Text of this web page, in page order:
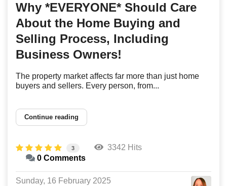
Why *EVERYONE* Should Care
About the Home Buying and
Selling Process, Including
Business Owners!
The property market affects far more than just home
buyers and sellers. Every person, from...
Continue reading
3
3342 Hits
0 Comments
Sunday, 16 February 2025